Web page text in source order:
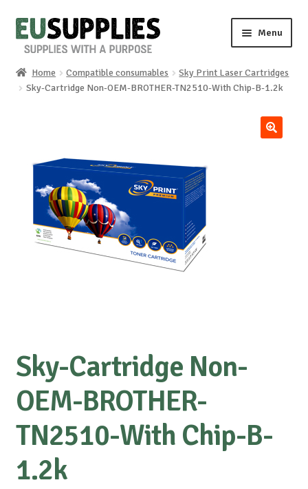
Skip
to
Skip
to
Menu
Home
News
About us
Home Compatible consumables
Sky Print Laser Cartridges
Sky-Cartridge Non-OEM-BROTHER-TN2510-With Chip-B-1.2k
Sky-Cartridge Non-
OEM-BROTHER-
TN2510-With Chip-B-
1.2k